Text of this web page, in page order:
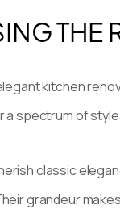
THE
kitchen
a spectrum of
classic
grandeur